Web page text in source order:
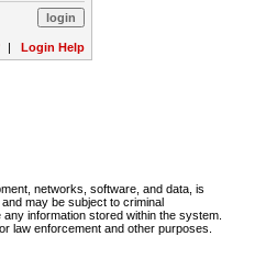
| Login Help
networks, software, and data, is
may be subject to criminal
information stored within the system.
law enforcement and other purposes.